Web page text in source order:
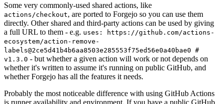
Some very commonly-used shared actions, like
actions/checkout, are ported to Forgejo so you can use them
directly. Other shared and third-party actions can be used by giving
a full URL to them - e.g. uses: https://github.com/actions-
ecosystem/action-remove-
labels@2ce5d41b4b6aa8503e285553f75ed56e0a40bae0 #
v1.3.0 - but whether a given action will work or not depends on
whether it's written to assume it's running on public GitHub, and
whether Forgejo has all the features it needs.
Probably the most noticeable difference with using GitHub Actions
is runner availability and environment. If you have a public GitHub